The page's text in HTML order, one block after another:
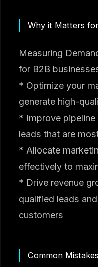
Why it Matters
Measuring
for B2B
* Optimize your
generate high-
* Improve
leads that are
* Allocate
effectively to
* Drive revenue
qualified leads
customers
Common Mistakes